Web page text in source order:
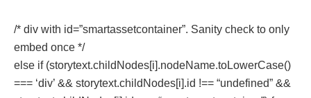
/* div with id=”smartassetcontainer”. Sanity check to only
embed once */
else if (storytext.childNodes[i].nodeName.toLowerCase()
=== ‘div’ && storytext.childNodes[i].id !== “undefined” &&